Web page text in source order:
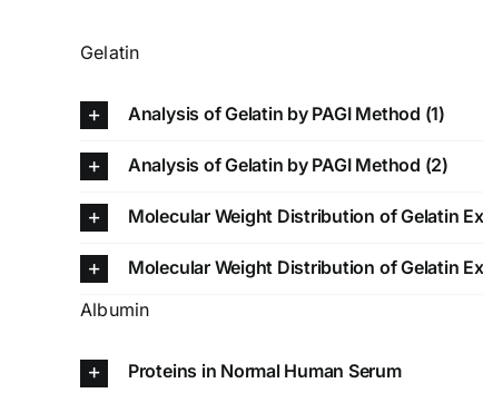
Gelatin
Analysis of Gelatin by PAGI Method (1)
Analysis of Gelatin by PAGI Method (2)
Molecular Weight Distribution of Gelatin
Molecular Weight Distribution of Gelatin
Albumin
Proteins in Normal Human Serum